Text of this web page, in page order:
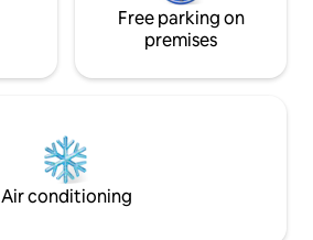
Free parking on
premises
Air conditioning